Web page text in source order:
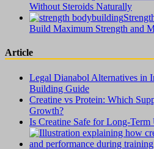
Without Steroids Naturally
Build Maximum Strength and
Article
Legal Dianabol Alternatives in
Building Guide
Creatine vs Protein: Which
Growth?
Is Creatine Safe for Long-Term